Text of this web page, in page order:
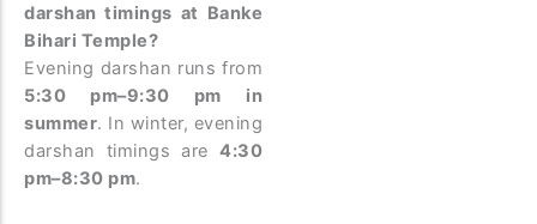
darshan timings at Banke
Bihari Temple?
Evening darshan runs from
5:30 pm–9:30 pm in
summer. In winter, evening
darshan timings are4:30
pm–8:30 pm.